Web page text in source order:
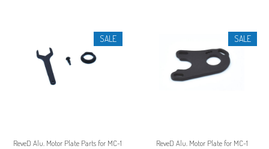
SALE
ReveD Alu. Motor Plate Parts for MC-1
SALE
ReveD Alu. Motor Plate for MC-1